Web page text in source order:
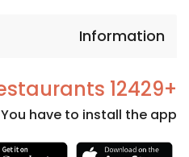
Information
+12429 Restaurants
have to install the app.